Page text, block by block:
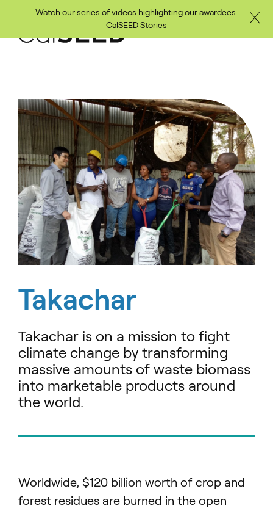
Watch our series of videos highlighting our awardees:
CalSEED Stories
Takachar
Takachar is on a mission to fight
climate change by transforming
massive amounts of waste biomass
into marketable products around
the world.
Worldwide, $120 billion worth of crop and
forest residues are burned in the open